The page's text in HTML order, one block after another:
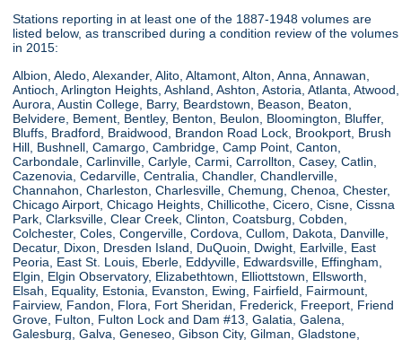
Stations reporting in at least one of the 1887-1948 volumes are
listed below, as transcribed during a condition review of the volumes
in 2015:
Albion, Aledo, Alexander, Alito, Altamont, Alton, Anna, Annawan,
Antioch, Arlington Heights, Ashland, Ashton, Astoria, Atlanta, Atwood,
Aurora, Austin College, Barry, Beardstown, Beason, Beaton,
Belvidere, Bement, Bentley, Benton, Beulon, Bloomington, Bluffer,
Bluffs, Bradford, Braidwood, Brandon Road Lock, Brookport, Brush
Hill, Bushnell, Camargo, Cambridge, Camp Point, Canton,
Carbondale, Carlinville, Carlyle, Carmi, Carrollton, Casey, Catlin,
Cazenovia, Cedarville, Centralia, Chandler, Chandlerville,
Channahon, Charleston, Charlesville, Chemung, Chenoa, Chester,
Chicago Airport, Chicago Heights, Chillicothe, Cicero, Cisne, Cissna
Park, Clarksville, Clear Creek, Clinton, Coatsburg, Cobden,
Colchester, Coles, Congerville, Cordova, Cullom, Dakota, Danville,
Decatur, Dixon, Dresden Island, DuQuoin, Dwight, Earlville, East
Peoria, East St. Louis, Eberle, Eddyville, Edwardsville, Effingham,
Elgin, Elgin Observatory, Elizabethtown, Elliottstown, Ellsworth,
Elsah, Equality, Estonia, Evanston, Ewing, Fairfield, Fairmount,
Fairview, Fandon, Flora, Fort Sheridan, Frederick, Freeport, Friend
Grove, Fulton, Fulton Lock and Dam #13, Galatia, Galena,
Galesburg, Galva, Geneseo, Gibson City, Gilman, Gladstone,